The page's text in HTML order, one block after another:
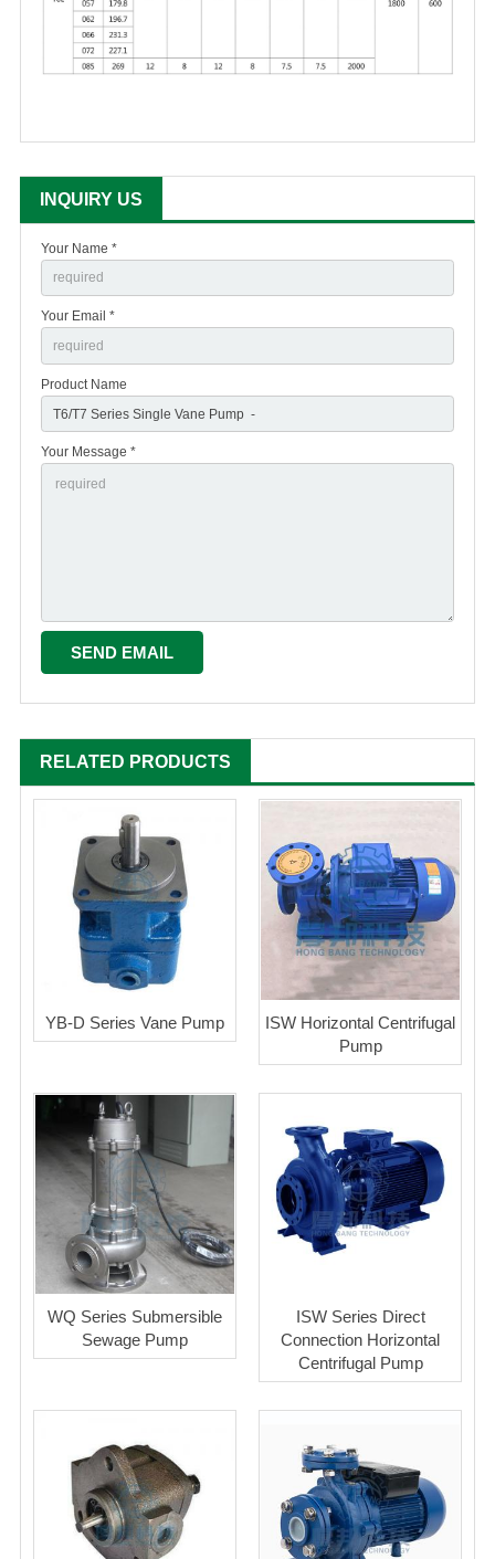
INQUIRY US
Your Name *
Your Email *
Product Name
Your Message *
RELATED PRODUCTS
YB-D Series Vane Pump
ISW Horizontal Centrifugal
Pump
WQ Series Submersible
Sewage Pump
ISW Series Direct
Connection Horizontal
Centrifugal Pump